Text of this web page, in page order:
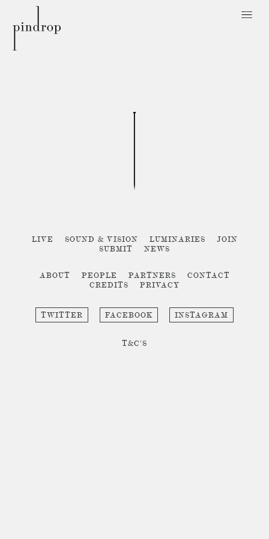
Drop
LIVE SOUND & VISION LUMINARIES
JOIN
SUBMIT
NEWS
ABOUT PEOPLE PARTNERS
CONTACT
CREDITS
PRIVACY
TWITTER FACEBOOK INSTAGRAM
T&C'S